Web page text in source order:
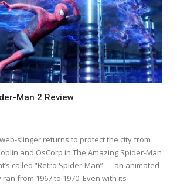
Man 2 Review
slinger returns to protect the city from
and OsCorp in The Amazing Spider-Man
called “Retro Spider-Man” — an animated
from 1967 to 1970. Even with its